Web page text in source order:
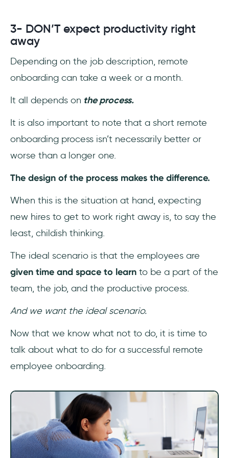
3- DON’T expect productivity right
away
Depending on the job description, remote
onboarding can take a week or a month.
It all depends on the process.
It is also important to note that a short remote
onboarding process isn’t necessarily better or
worse than a longer one.
The design of the process makes the difference.
When this is the situation at hand, expecting
new hires to get to work right away is, to say the
least, childish thinking.
The ideal scenario is that the employees are
given time and space to learn to be a part of the
team, the job, and the productive process.
And we want the ideal scenario.
Now that we know what not to do, it is time to
talk about what to do for a successful remote
employee onboarding.